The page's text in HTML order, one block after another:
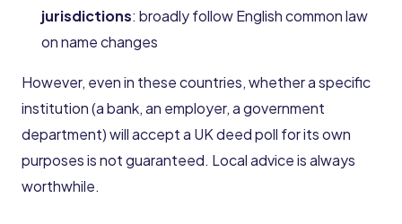
jurisdictions: broadly follow English common law
on name changes
However, even in these countries, whether a specific
institution (a bank, an employer, a government
department) will accept a UK deed poll for its own
purposes is not guaranteed. Local advice is always
worthwhile.